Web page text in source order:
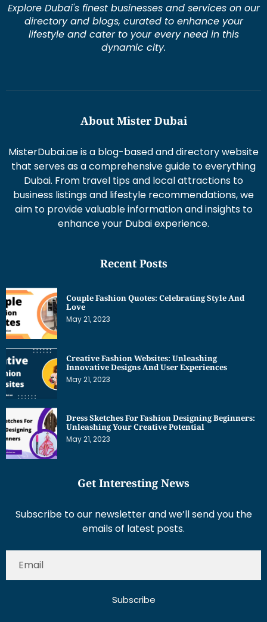
Explore Dubai's finest businesses and services on our
directory and blogs, curated to enhance your
lifestyle and cater to your every need in this
dynamic city.
About Mister Dubai
MisterDubai.ae is a blog-based and directory website
that serves as a comprehensive guide to everything
Dubai. From travel tips and local attractions to
business listings and lifestyle recommendations, we
aim to provide valuable information and insights to
enhance your Dubai experience.
Recent Posts
Couple Fashion Quotes: Celebrating Style And
Love
May 21, 2023
Creative Fashion Websites: Unleashing
Innovative Designs And User Experiences
May 21, 2023
Dress Sketches For Fashion Designing Beginners:
Unleashing Your Creative Potential
May 21, 2023
Get Interesting News
Subscribe to our newsletter and we’ll send you the
emails of latest posts.
Subscribe